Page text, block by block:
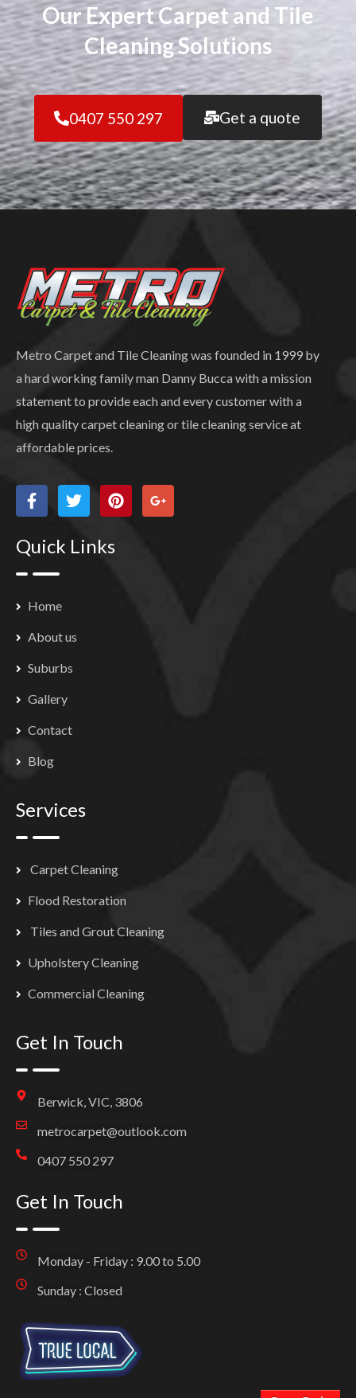
Our Expert Carpet and Tile
Cleaning Solutions
0407 550 297 Get a quote
Metro Carpet and Tile Cleaning was founded in 1999 by
a hard working family man Danny Bucca with a mission
statement to provide each and every customer with a
high quality carpet cleaning or tile cleaning service at
affordable prices.
Quick Links
Home
About us
Suburbs
Gallery
Contact
Blog
Services
Carpet Cleaning
Flood Restoration
Tiles and Grout Cleaning
Upholstery Cleaning
Commercial Cleaning
Get In Touch
Berwick, VIC, 3806
metrocarpet@outlook.com
0407 550 297
Get In Touch
Monday - Friday : 9.00 to 5.00
Sunday : Closed